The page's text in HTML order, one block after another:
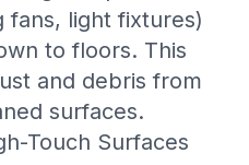
fans, light fixtures)
to floors. This
and debris from
surfaces.
Touch Surfaces